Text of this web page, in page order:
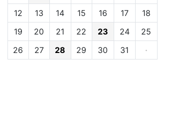
12
13 14 15 16 17
18
19
20 21 22 23 24
25
26
27 28 29 30 31 ·